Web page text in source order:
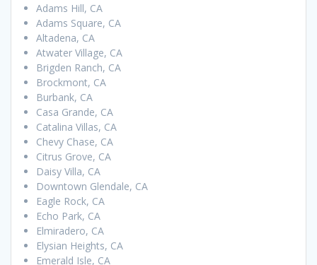
Adams Hill, CA
Adams Square, CA
Altadena, CA
Atwater Village, CA
Brigden Ranch, CA
Brockmont, CA
Burbank, CA
Casa Grande, CA
Catalina Villas, CA
Chevy Chase, CA
Citrus Grove, CA
Daisy Villa, CA
Downtown Glendale, CA
Eagle Rock, CA
Echo Park, CA
Elmiradero, CA
Elysian Heights, CA
Emerald Isle, CA